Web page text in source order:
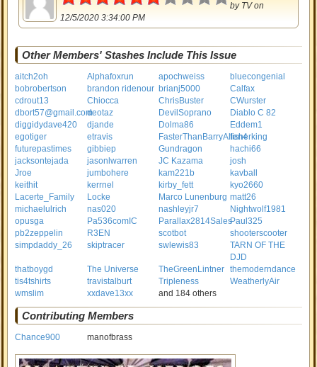
by TVon
12/5/2020 3:34:00 PM
Other Members' Stashes Include This Issue
aitch2oh Alphafoxrun apochweiss
bluecongenial
bobrobertson
brandon ridenour brianj5000
Calfax
cdrout13
Chiocca ChrisBuster
CWurster
dbort57@gmail.comdeotaz DevilSoprano
Diablo C 82
diggidydave420
djande Dolma86
Eddem1
egotiger
etravis FasterThanBarryAllen4fisherking
futurepastimes
gibbiep Gundragon
hachi66
jacksontejada
jasonlwarren JC Kazama
josh
Jroe
jumbohere kam221b
kavball
keithit
kerrnel kirby_fett
kyo2660
Lacerte_Family
Locke Marco Lunenburg matt26
michaelulrich
nas020 nashleyjr7
Nightwolf1981
opusga
Pa536comIC Parallax2814SalesPaul325
pb2zeppelin
R3EN scotbot
shooterscooter
simpdaddy_26
skiptracer swlewis83
TARN OF THE
DJD
thatboygd
The Universe TheGreenLintner themoderndance
tis4tshirts
travistalburt Tripleness
WeatherlyAir
wmslim
xxdave13xx and 184 others
Contributing Members
Chance900 manofbrass